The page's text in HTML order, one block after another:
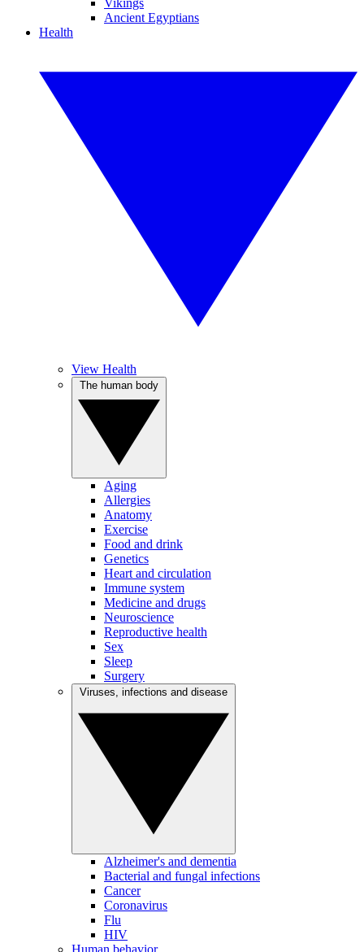
Vikings
Ancient Egyptians
Health
View Health
Aging
Allergies
Anatomy
Exercise
Food and drink
Genetics
Heart and circulation
Immune system
Medicine and drugs
Neuroscience
Reproductive health
Sex
Sleep
Surgery
Alzheimer's and dementia
Bacterial and fungal infections
Cancer
Coronavirus
Flu
HIV
Human behavior